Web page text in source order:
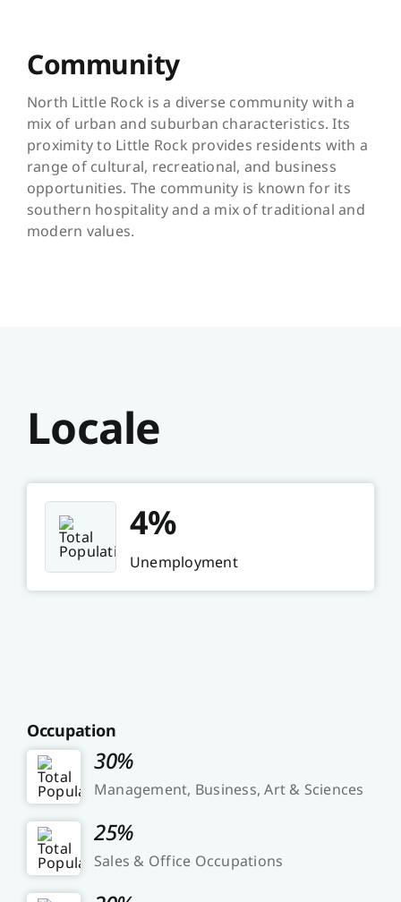
Community
North Little Rock is a diverse community with a
mix of urban and suburban characteristics. Its
proximity to Little Rock provides residents with a
range of cultural, recreational, and business
opportunities. The community is known for its
southern hospitality and a mix of traditional and
modern values.
Locale
4%
Unemployment
Occupation
30%
Management, Business, Art & Sciences
25%
Sales & Office Occupations